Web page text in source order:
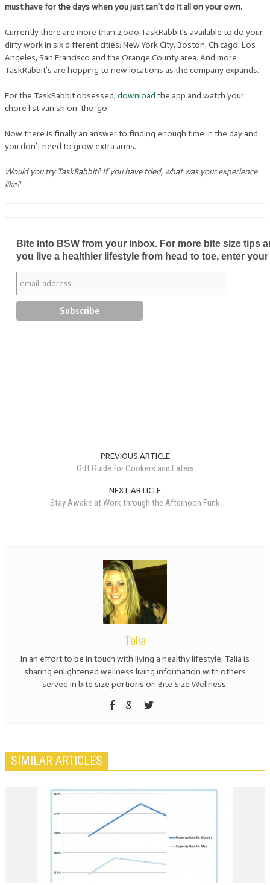
must have for the days when you just can’t do it all on your own.
Currently there are more than 2,000 TaskRabbit’s available to do your
dirty work in six different cities: New York City, Boston, Chicago, Los
Angeles, San Francisco and the Orange County area. And more
TaskRabbit’s are hopping to new locations as the company expands.
For the TaskRabbit obsessed, download the app and watch your
chore list vanish on-the-go.
Now there is finally an answer to finding enough time in the day and
you don’t need to grow extra arms.
Would you try TaskRabbit? If you have tried, what was your experience
like?
Bite into BSW from your inbox. For more bite size tips
you live a healthier lifestyle from head to toe, enter your
PREVIOUS ARTICLE
Gift Guide for Cookers and Eaters
NEXT ARTICLE
Stay Awake at Work through the Afternoon Funk
Talia
In an effort to be in touch with living a healthy lifestyle, Talia is
sharing enlightened wellness living information with others
served in bite size portions on Bite Size Wellness.
SIMILAR ARTICLES